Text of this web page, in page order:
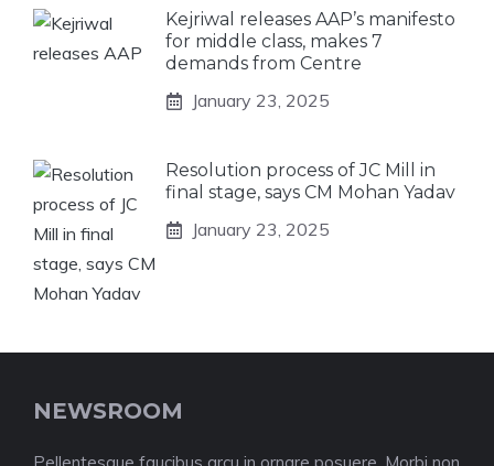
Kejriwal releases AAP’s manifesto
for middle class, makes 7
demands from Centre
January 23, 2025
Resolution process of JC Mill in
final stage, says CM Mohan Yadav
January 23, 2025
NEWSROOM